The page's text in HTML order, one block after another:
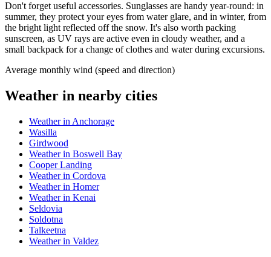
Don't forget useful accessories. Sunglasses are handy year-round: in
summer, they protect your eyes from water glare, and in winter, from
the bright light reflected off the snow. It's also worth packing
sunscreen, as UV rays are active even in cloudy weather, and a
small backpack for a change of clothes and water during excursions.
Average monthly wind (speed and direction)
Weather in nearby cities
Weather in Anchorage
Wasilla
Girdwood
Weather in Boswell Bay
Cooper Landing
Weather in Cordova
Weather in Homer
Weather in Kenai
Seldovia
Soldotna
Talkeetna
Weather in Valdez